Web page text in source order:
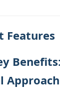
Features